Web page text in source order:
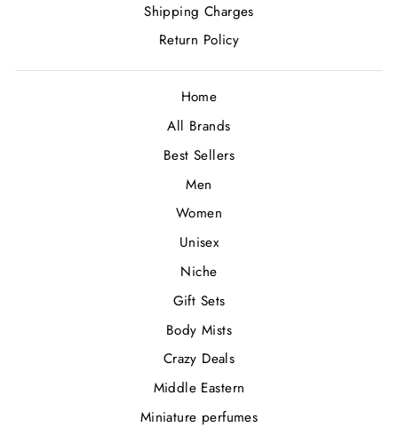
Shipping Charges
Return Policy
Home
All Brands
Best Sellers
Men
Women
Unisex
Niche
Gift Sets
Body Mists
Crazy Deals
Middle Eastern
Miniature perfumes